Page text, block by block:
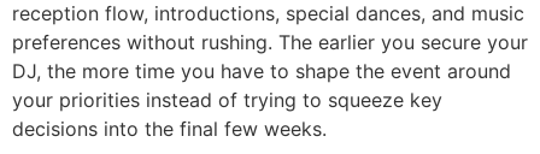
reception flow, introductions, special dances, and music
preferences without rushing. The earlier you secure your
DJ, the more time you have to shape the event around
your priorities instead of trying to squeeze key
decisions into the final few weeks.